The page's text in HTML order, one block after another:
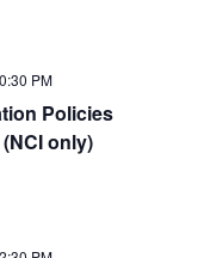
Policies
only)
PM